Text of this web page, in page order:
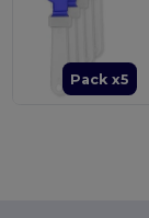
Pack x5